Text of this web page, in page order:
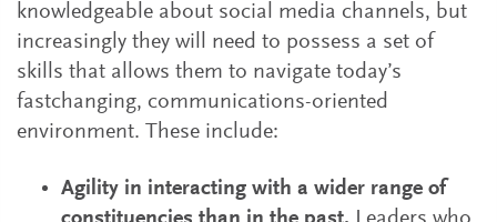
knowledgeable about social media channels, but
increasingly they will need to possess a set of
skills that allows them to navigate today’s
fastchanging, communications-oriented
environment. These include:
Agility in interacting with a wider range of